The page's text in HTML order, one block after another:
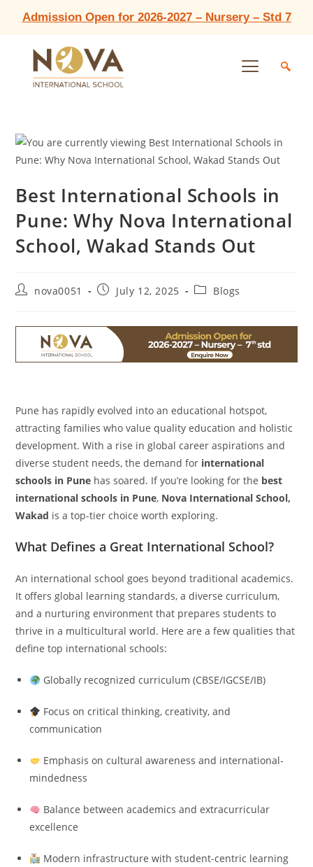
Admission Open for 2026-2027 – Nursery – Std 7
Best International Schools in
Pune: Why Nova International
School, Wakad Stands Out
nova0051 July 12, 2025 Blogs
Pune has rapidly evolved into an educational hotspot,
attracting families who value quality education and holistic
development. With a rise in global career aspirations and
diverse student needs, the demand for international
schools in Pune has soared. If you’re looking for the best
international schools in Pune, Nova International School,
Wakad is a top-tier choice worth exploring.
What Defines a Great International School?
An international school goes beyond traditional academics.
It offers global learning standards, a diverse curriculum,
and a nurturing environment that prepares students to
thrive in a multicultural world. Here are a few qualities that
define top international schools:
Globally recognized curriculum (CBSE/IGCSE/IB)
Focus on critical thinking, creativity, and
communication
Emphasis on cultural awareness and international-
mindedness
Balance between academics and extracurricular
excellence
Modern infrastructure with student-centric learning